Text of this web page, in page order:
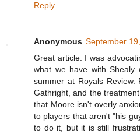
Reply
Anonymous September
Great article. I was
what we have with Shealy
summer at Royals Review.
Gathright, and the
that Moore isn't overly
to players that aren't "his
to do it, but it is still